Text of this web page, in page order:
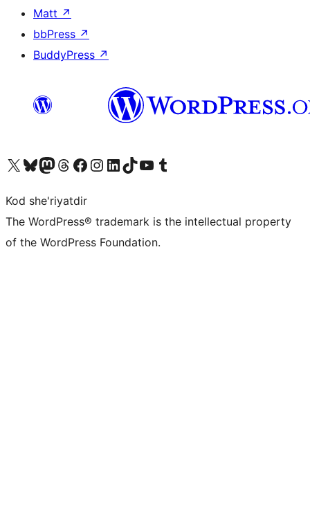
Matt ↗
bbPress ↗
BuddyPress ↗
Visit our X (formerly Twitter) account
Visit our Bluesky account
Visit our Mastodon account
Visit our Threads account
Visit our Facebook page
Visit our Instagram account
Visit our LinkedIn account
Visit our TikTok account
Visit our YouTube channel
Visit our Tumblr account
Kod she'riyatdir
The WordPress® trademark is the intellectual property
of the WordPress Foundation.